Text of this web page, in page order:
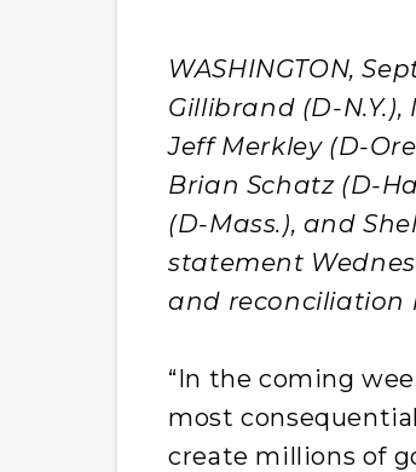
WASHINGTON,
Gillibrand (D-
Jeff Merkley (D-
Brian Schatz (D-
(D-Mass.), and
statement
and reconciliation
“In the coming
most
create millions of